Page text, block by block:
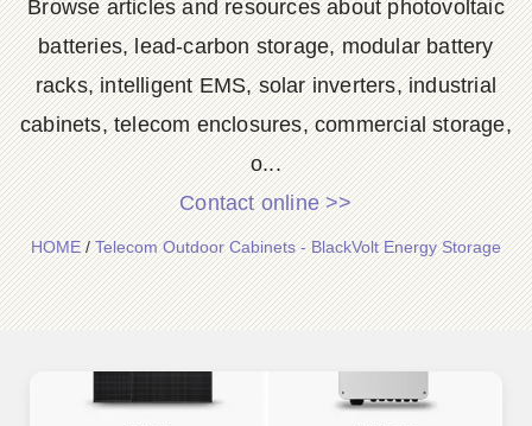
Browse articles and resources about photovoltaic
batteries, lead-carbon storage, modular battery
racks, intelligent EMS, solar inverters, industrial
cabinets, telecom enclosures, commercial storage,
o...
Contact online >>
HOME/Telecom Outdoor Cabinets - BlackVolt Energy Storage